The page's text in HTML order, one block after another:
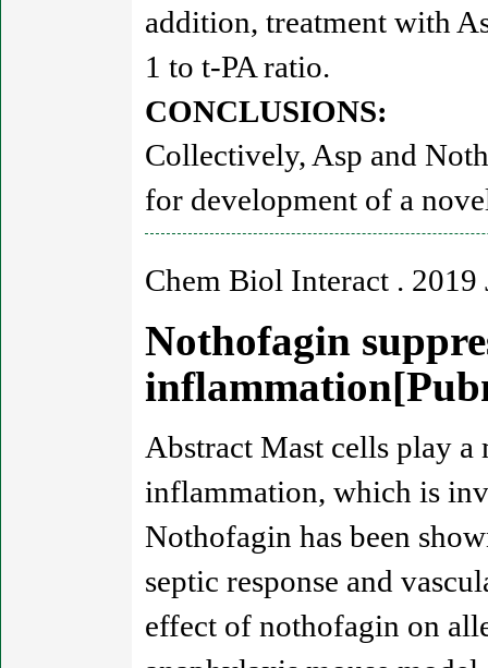
addition, treatment with
1 to t-PA ratio.
CONCLUSIONS:
Collectively, Asp and
for development of a
Chem Biol Interact . 2019
Nothofagin
Abstract Mast cells play
inflammation, which is
Nothofagin has been
septic response and
effect of nothofagin on